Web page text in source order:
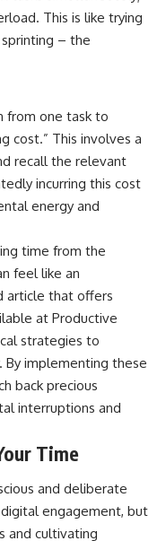
This is like trying
– the
from one task to
cost.” This involves a
recall the relevant
incurring this cost
energy and
time from the
feel like an
article that offers
at Productive
strategies to
By implementing these
back precious
interruptions and
Time
and deliberate
engagement, but
and cultivating